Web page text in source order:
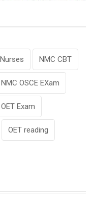
NMC CBT
NMC OSCE EXam
OET Exam
OET reading